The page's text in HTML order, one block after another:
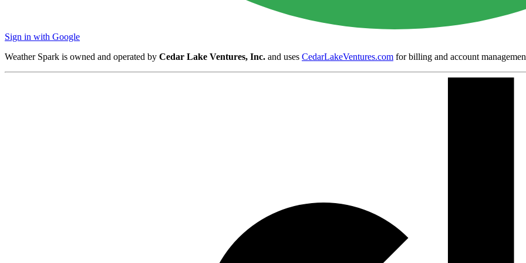
Sign in with Google
Weather Spark is owned and operated by Cedar Lake Ventures, Inc. and uses CedarLakeVentures.com for billing and account